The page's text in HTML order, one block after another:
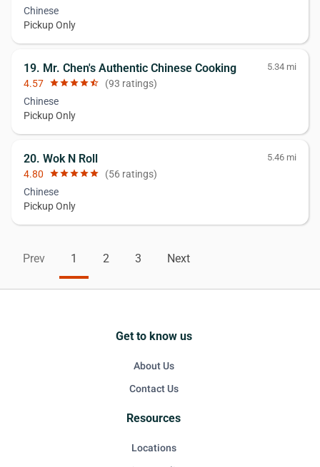
Chinese
Pickup Only
19. Mr. Chen's Authentic Chinese Cooking 5.34 mi
4.57 starstarstarstarstar_half (93 ratings)
Chinese
Pickup Only
20. Wok N Roll 5.46 mi
4.80 starstarstarstarstar (56 ratings)
Chinese
Pickup Only
Prev 1 2 3 Next
Get to know us
About Us
Contact Us
Resources
Locations